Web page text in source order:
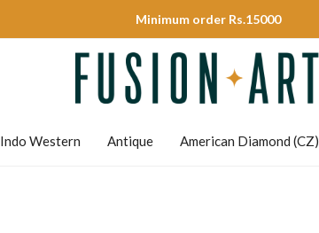
Minimum order Rs.15000
Indo Western Antique American Diamond (CZ)